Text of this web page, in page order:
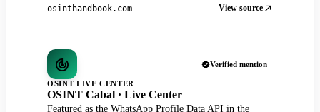
osinthandbook.com View source
Verified mention
OSINT LIVE CENTER
OSINT Cabal · Live Center
Featured as the WhatsApp Profile Data API in the